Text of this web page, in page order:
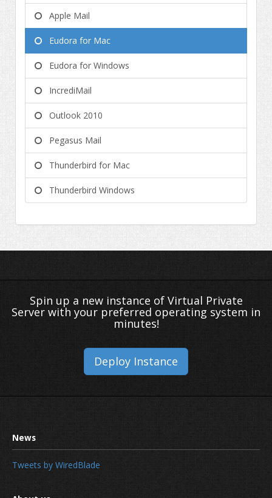
Apple Mail
Eudora for Mac
Eudora for Windows
IncrediMail
Outlook 2010
Pegasus Mail
Thunderbird for Mac
Thunderbird Windows
Spin up a new instance of Virtual Private
Server with your preferred operating system in
minutes!
Deploy Instance
Tweets by WiredBlade